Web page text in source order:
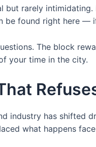
but rarely
be found right here —
The block
your time in the city.
industry has shifted
what happens